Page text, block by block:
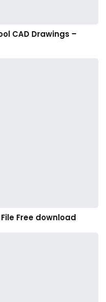
CAD Drawings –
Free download